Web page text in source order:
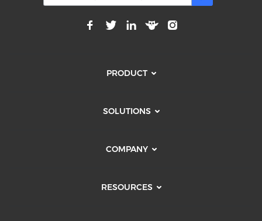
PRODUCT
SOLUTIONS
COMPANY
RESOURCES